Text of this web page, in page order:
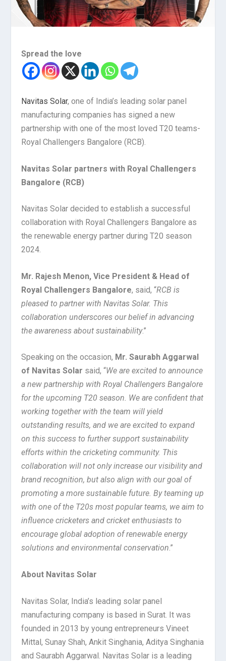
Spread the love
Navitas Solar, one of India’s leading solar panel
manufacturing companies has signed a new
partnership with one of the most loved T20 teams-
Royal Challengers Bangalore (RCB).
Navitas Solar partners with Royal Challengers
Bangalore (RCB)
Navitas Solar decided to establish a successful
collaboration with Royal Challengers Bangalore as
the renewable energy partner during T20 season
2024.
Mr. Rajesh Menon, Vice President & Head of
Royal Challengers Bangalore, said, “RCB is
pleased to partner with Navitas Solar. This
collaboration underscores our belief in advancing
the awareness about sustainability.”
Speaking on the occasion, Mr. Saurabh Aggarwal
of Navitas Solar said, “We are excited to announce
a new partnership with Royal Challengers Bangalore
for the upcoming T20 season. We are confident that
working together with the team will yield
outstanding results, and we are excited to expand
on this success to further support sustainability
efforts within the cricketing community. This
collaboration will not only increase our visibility and
brand recognition, but also align with our goal of
promoting a more sustainable future. By teaming up
with one of the T20s most popular teams, we aim to
influence cricketers and cricket enthusiasts to
encourage global adoption of renewable energy
solutions and environmental conservation.”
About Navitas Solar
Navitas Solar, India’s leading solar panel
manufacturing company is based in Surat. It was
founded in 2013 by young entrepreneurs Vineet
Mittal, Sunay Shah, Ankit Singhania, Aditya Singhania
and Saurabh Aggarwal. Navitas Solar is a leading